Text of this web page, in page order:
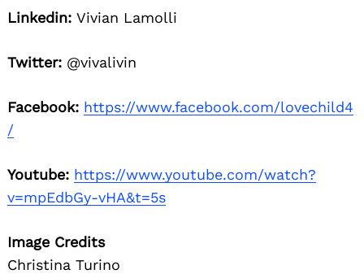
Linkedin: Vivian Lamolli
Twitter: @vivalivin
Facebook: https://www.facebook.com/lovechild4
/
Youtube: https://www.youtube.com/watch?
v=mpEdbGy-vHA&t=5s
Image Credits
Christina Turino